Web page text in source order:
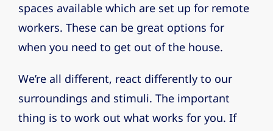
spaces available which are set up for remote
workers. These can be great options for
when you need to get out of the house.
We’re all different, react differently to our
surroundings and stimuli. The important
thing is to work out what works for you. If